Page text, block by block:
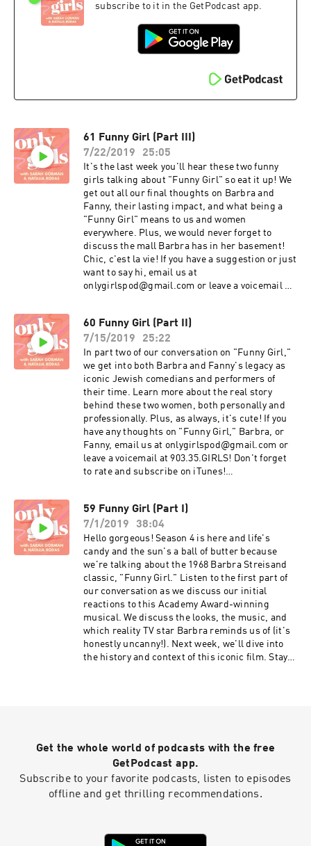
subscribe to it in the GetPodcast app.
61 Funny Girl (Part III)
7/22/2019
25:05
It's the last week you'll hear these two funny
girls talking about "Funny Girl" so eat it up! We
get out all our final thoughts on Barbra and
Fanny, their lasting impact, and what being a
"Funny Girl" means to us and women
everywhere. Plus, we would never forget to
discuss the mall Barbra has in her basement!
Chic, c'est la vie! If you have a suggestion or just
want to say hi, email us at
onlygirlspod@gmail.com or leave a voicemail at
twitter.com/onlygirlspod
facebook.com/onlygirlspod
60 Funny Girl (Part II)
7/15/2019
25:22
In part two of our conversation on "Funny Girl,"
we get into both Barbra and Fanny's legacy as
iconic Jewish comedians and performers of
their time. Learn more about the real story
behind these two women, both personally and
professionally. Plus, as always, it's cute! If you
have any thoughts on "Funny Girl," Barbra, or
Fanny, email us at onlygirlspod@gmail.com or
leave a voicemail at 903.35.GIRLS! Don't forget
to rate and subscribe on iTunes!
twitter.com/onlygirlspod
59 Funny Girl (Part I)
7/1/2019
38:04
Hello gorgeous! Season 4 is here and life's
candy and the sun's a ball of butter because
we're talking about the 1968 Barbra Streisand
classic, "Funny Girl." Listen to the first part of
our conversation as we discuss our initial
reactions to this Academy Award-winning
musical. We discuss the looks, the music, and
which reality TV star Barbra reminds us of (it's
honestly uncanny!). Next week, we'll dive into
the history and context of this iconic film. Stay
Get the whole world of podcasts with the free
GetPodcast app.
Subscribe to your favorite podcasts, listen to episodes
offline and get thrilling recommendations.